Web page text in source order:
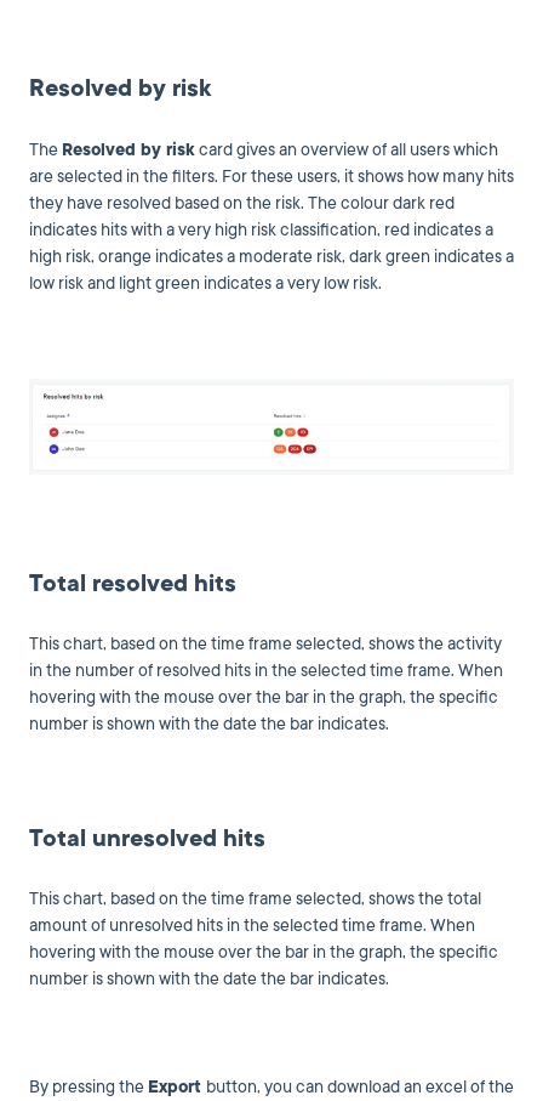
Resolved by risk
The Resolved by riskcard gives an overview of all users which
are selected in the filters. For these users, it shows how many hits
they have resolved based on the risk. The colour dark red
indicates hits with a very high risk classification, red indicates a
high risk, orange indicates a moderate risk, dark green indicates a
low risk and light green indicates a very low risk.
Total resolved hits
This chart, based on the time frame selected, shows the activity
in the number of resolved hits in the selected time frame. When
hovering with the mouse over the bar in the graph, the specific
number is shown with the date the bar indicates.
Total unresolved hits
This chart, based on the time frame selected, shows the total
amount of unresolved hits in the selected time frame. When
hovering with the mouse over the bar in the graph, the specific
number is shown with the date the bar indicates.
By pressing the Export button, you can download an excel of the